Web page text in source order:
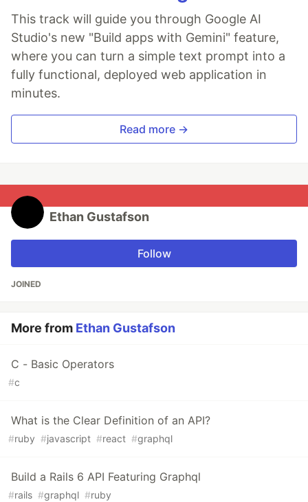
This track will guide you through Google AI
Studio's new "Build apps with Gemini" feature,
where you can turn a simple text prompt into a
fully functional, deployed web application in
minutes.
Read more →
Ethan Gustafson
Follow
JOINED
More from Ethan Gustafson
C - Basic Operators
#c
What is the Clear Definition of an API?
#ruby #javascript #react #graphql
Build a Rails 6 API Featuring Graphql
#rails #graphql #ruby